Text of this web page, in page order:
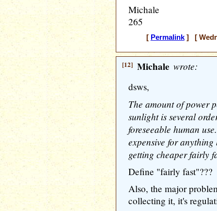
Michale
265
[ Permalink] [
[12] Michale wrote:
dsws,
The amount of power
sunlight is several
foreseeable human
expensive for
getting cheaper fairly
Define "fairly fast"???
Also, the major
collecting it, it's